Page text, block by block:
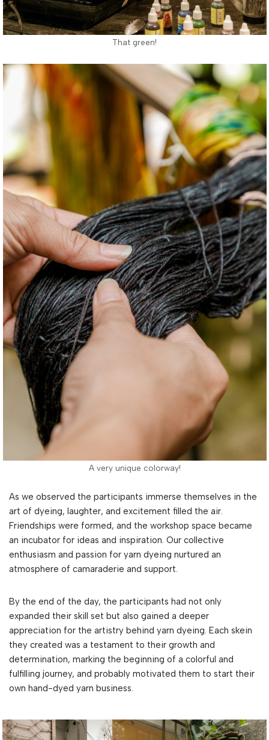
That green!
A very unique colorway!
As we observed the participants immerse themselves in the
art of dyeing, laughter, and excitement filled the air.
Friendships were formed, and the workshop space became
an incubator for ideas and inspiration. Our collective
enthusiasm and passion for yarn dyeing nurtured an
atmosphere of camaraderie and support.
By the end of the day, the participants had not only
expanded their skill set but also gained a deeper
appreciation for the artistry behind yarn dyeing. Each skein
they created was a testament to their growth and
determination, marking the beginning of a colorful and
fulfilling journey, and probably motivated them to start their
own hand-dyed yarn business.